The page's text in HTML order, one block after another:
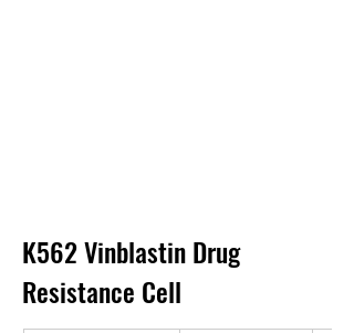
K562 Vinblastin Drug
Resistance Cell